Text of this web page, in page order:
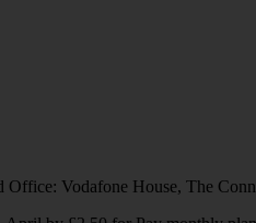
Office: Vodafone House, The